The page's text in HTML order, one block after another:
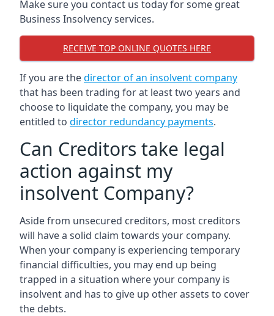
Make sure you contact us today for some great
Business Insolvency services.
RECEIVE TOP ONLINE QUOTES HERE
If you are thedirector of an insolvent company
that has been trading for at least two years and
choose to liquidate the company, you may be
entitled to director redundancy payments.
Can Creditors take legal
action against my
insolvent Company?
Aside from unsecured creditors, most creditors
will have a solid claim towards your company.
When your company is experiencing temporary
financial difficulties, you may end up being
trapped in a situation where your company is
insolvent and has to give up other assets to cover
the debts.